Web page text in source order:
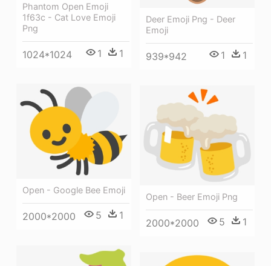
Phantom Open Emoji
1f63c - Cat Love Emoji
Png
1024*1024 1 1
Deer Emoji Png - Deer
Emoji
939*942 1 1
Open - Google Bee Emoji
2000*2000 5 1
Open - Beer Emoji Png
2000*2000 5 1